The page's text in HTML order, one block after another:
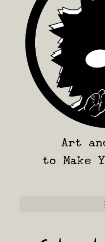
Art
to Make